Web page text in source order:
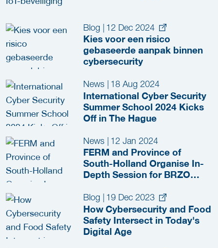
Blog 12 Dec 2024
Kies voor een risico
gebaseerde aanpak binnen
cybersecurity
News 18 Aug 2024
International Cyber Security
Summer School 2024 Kicks
Off in The Hague
News 12 Jan 2024
FERM and Province of
South-Holland Organise In-
Depth Session for BRZO
Blog 19 Dec 2023
How Cybersecurity and Food
Safety Intersect in Today's
Digital Age